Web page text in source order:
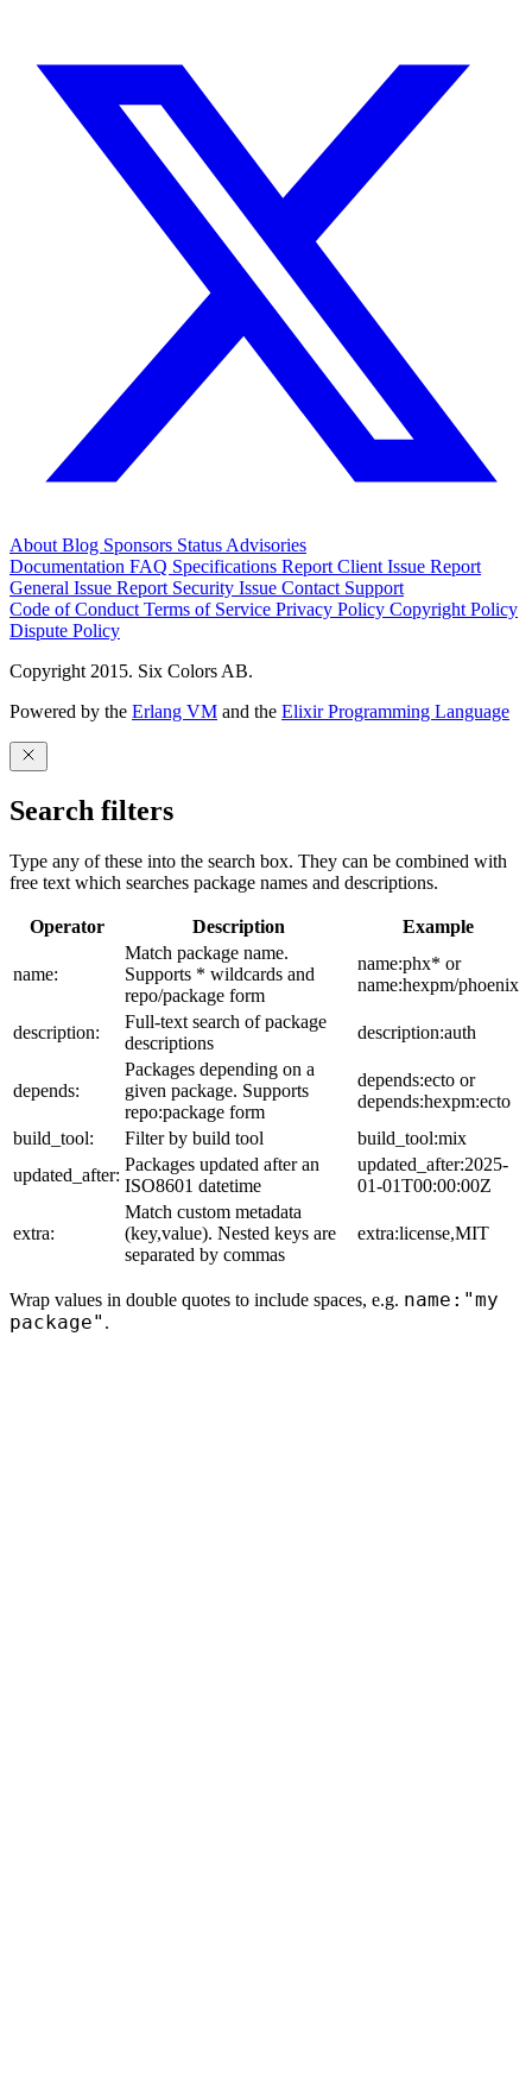
AboutBlog Sponsors StatusAdvisories
Documentation FAQ Specifications Report Client Issue Report
General Issue Report Security Issue Contact Support
Code of ConductTerms of Service Privacy Policy Copyright Policy
Dispute Policy
Copyright 2015. Six Colors AB.
Powered by the Erlang VM and the Elixir Programming Language
Search filters
Type any of these into the search box. They can be combined with
free text which searches package names and descriptions.
Operator Description Example
name:
Match package name.
Supports * wildcards and
repo/package form
name:phx* or
name:hexpm/phoenix
description:
Full-text search of package
descriptions
description:auth
depends:
Packages depending on a
given package. Supports
repo:package form
depends:ecto or
depends:hexpm:ecto
build_tool:
Filter by build tool
build_tool:mix
updated_after:
Packages updated after an
ISO8601 datetime
updated_after:2025-
01-01T00:00:00Z
extra:
Match custom metadata
(key,value). Nested keys are
separated by commas
extra:license,MIT
Wrap values in double quotes to include spaces, e.g. name:"my
package" .